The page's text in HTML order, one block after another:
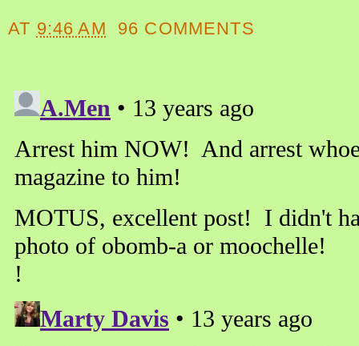
AT 9:46 AM 96 COMMENTS